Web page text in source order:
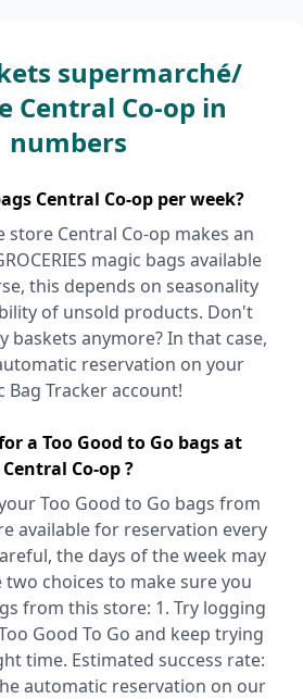
supermarché/
Central Co-op in
numbers
Central Co-op per week?
store Central Co-op makes an
magic bags available
this depends on seasonality
of unsold products. Don't
baskets anymore? In that case,
reservation on your
Bag Tracker account!
a Too Good to Go bags at
Central Co-op ?
Too Good to Go bags from
available for reservation every
the days of the week may
two choices to make sure you
from this store: 1. Try logging
Good To Go and keep trying
time. Estimated success rate:
automatic reservation on our